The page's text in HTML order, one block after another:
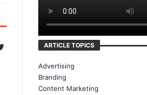
ARTICLE TOPICS
Advertising
Branding
Content Marketing